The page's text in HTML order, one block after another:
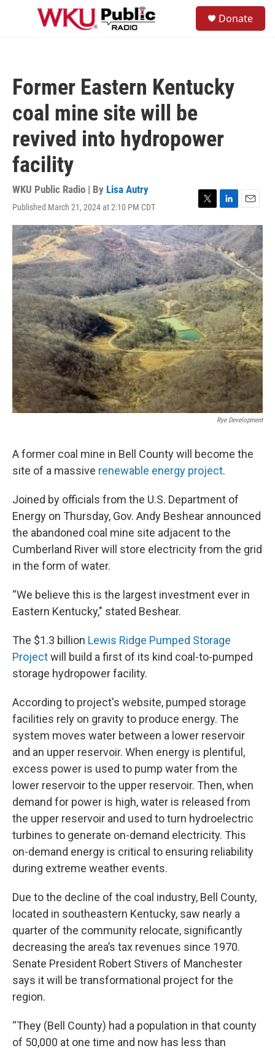
Skip to main content
Donate
Former Eastern Kentucky
coal mine site will be
revived into hydropower
facility
WKU Public Radio | By Lisa Autry
Published March 21, 2024 at 2:10 PM CDT
T
w
i
t
t
e
r
L
i
n
k
e
d
I
n
E
m
a
i
l
Rye Development
A former coal mine in Bell County will become the
site of a massive renewable energy project.
Joined by officials from the U.S. Department of
Energy on Thursday, Gov. Andy Beshear announced
the abandoned coal mine site adjacent to the
Cumberland River will store electricity from the grid
in the form of water.
“We believe this is the largest investment ever in
Eastern Kentucky," stated Beshear.
The $1.3 billion Lewis Ridge Pumped Storage
Projectwill build a first of its kind coal-to-pumped
storage hydropower facility.
According to project's website, pumped storage
facilities rely on gravity to produce energy. The
system moves water between a lower reservoir
and an upper reservoir. When energy is plentiful,
excess power is used to pump water from the
lower reservoir to the upper reservoir. Then, when
demand for power is high, water is released from
the upper reservoir and used to turn hydroelectric
turbines to generate on-demand electricity. This
on-demand energy is critical to ensuring reliability
during extreme weather events.
Due to the decline of the coal industry, Bell County,
located in southeastern Kentucky, saw nearly a
quarter of the community relocate, significantly
decreasing the area’s tax revenues since 1970.
Senate President Robert Stivers of Manchester
says it will be transformational project for the
region.
“They (Bell County) had a population in that county
of 50,000 at one time and now has less than